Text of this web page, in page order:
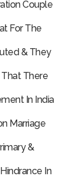
Couple
For The
& They
That There
In India
Marriage
&
In